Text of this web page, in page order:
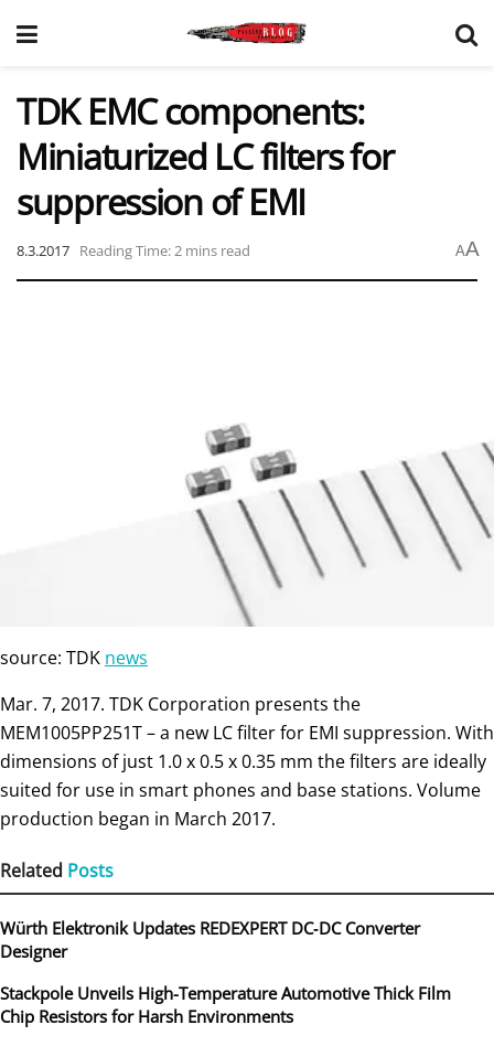
TDK EMC components:
Miniaturized LC filters for
suppression of EMI
8.3.2017 Reading Time: 2 mins read AA
source: TDK news
Mar. 7, 2017. TDK Corporation presents the
MEM1005PP251T – a new LC filter for EMI suppression. With
dimensions of just 1.0 x 0.5 x 0.35 mm the filters are ideally
suited for use in smart phones and base stations. Volume
production began in March 2017.
Related Posts
Würth Elektronik Updates REDEXPERT DC‑DC Converter
Designer
Stackpole Unveils High-Temperature Automotive Thick Film
Chip Resistors for Harsh Environments